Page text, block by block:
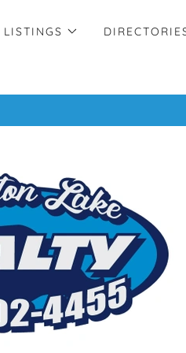
LISTINGS